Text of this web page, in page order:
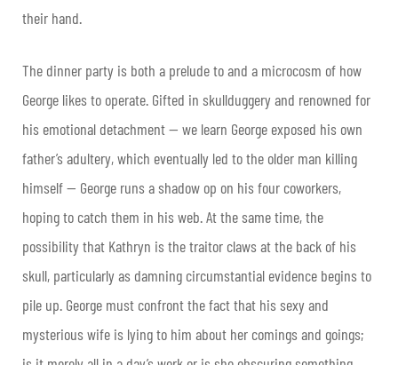
their hand.
The dinner party is both a prelude to and a microcosm of how
George likes to operate. Gifted in skullduggery and renowned for
his emotional detachment — we learn George exposed his own
father’s adultery, which eventually led to the older man killing
himself — George runs a shadow op on his four coworkers,
hoping to catch them in his web. At the same time, the
possibility that Kathryn is the traitor claws at the back of his
skull, particularly as damning circumstantial evidence begins to
pile up. George must confront the fact that his sexy and
mysterious wife is lying to him about her comings and goings;